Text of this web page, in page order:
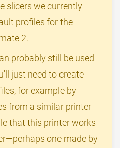
slicers we currently
profiles for the
2.
probably still be used
just need to create
for example by
from a similar printer
that this printer works
one made by